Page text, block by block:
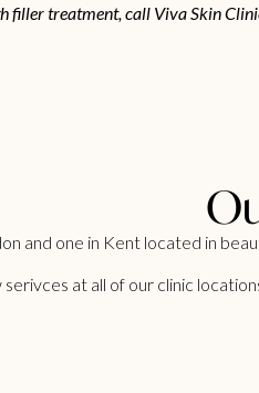
filler treatment, call Viva Skin
and one in Kent located in
at all of our clinic